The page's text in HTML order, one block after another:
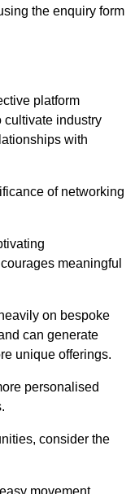
the enquiry form
platform
cultivate industry
with
of networking
meaningful
on bespoke
can generate
unique offerings.
personalised
consider the